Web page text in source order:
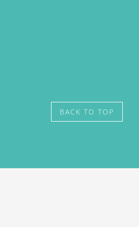
BACK TO TOP